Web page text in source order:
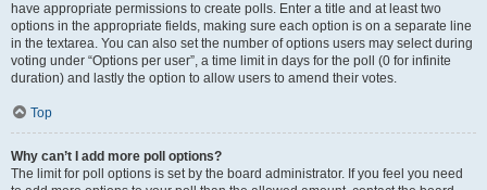
have appropriate permissions to create polls. Enter a title and at least two
options in the appropriate fields, making sure each option is on a separate line
in the textarea. You can also set the number of options users may select during
voting under “Options per user”, a time limit in days for the poll (0 for infinite
duration) and lastly the option to allow users to amend their votes.
Top
Why can’t I add more poll options?
The limit for poll options is set by the board administrator. If you feel you need